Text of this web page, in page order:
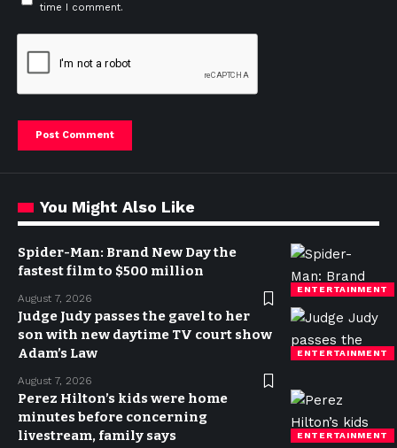
time I comment.
You Might Also Like
ENTERTAINMENT
Spider-Man: Brand New Day the
fastest film to $500 million
August 7, 2026
ENTERTAINMENT
Judge Judy passes the gavel to her
son with new daytime TV court show
Adam’s Law
August 7, 2026
ENTERTAINMENT
Perez Hilton’s kids were home
minutes before concerning
livestream, family says